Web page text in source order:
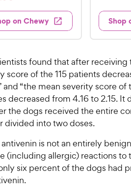
s
on Chewy
d
4
u
t
o
f
5
r
s
4
.
9
C
h
e
w
y
i
c
e
Shop
found that after receiving
score of the 115 patients
and “the mean severity score
decreased from 4.16 to 2.15. It
the dogs received the entire
divided into two doses.
is not an entirely
(including allergic) reactions to
six percent of the dogs had